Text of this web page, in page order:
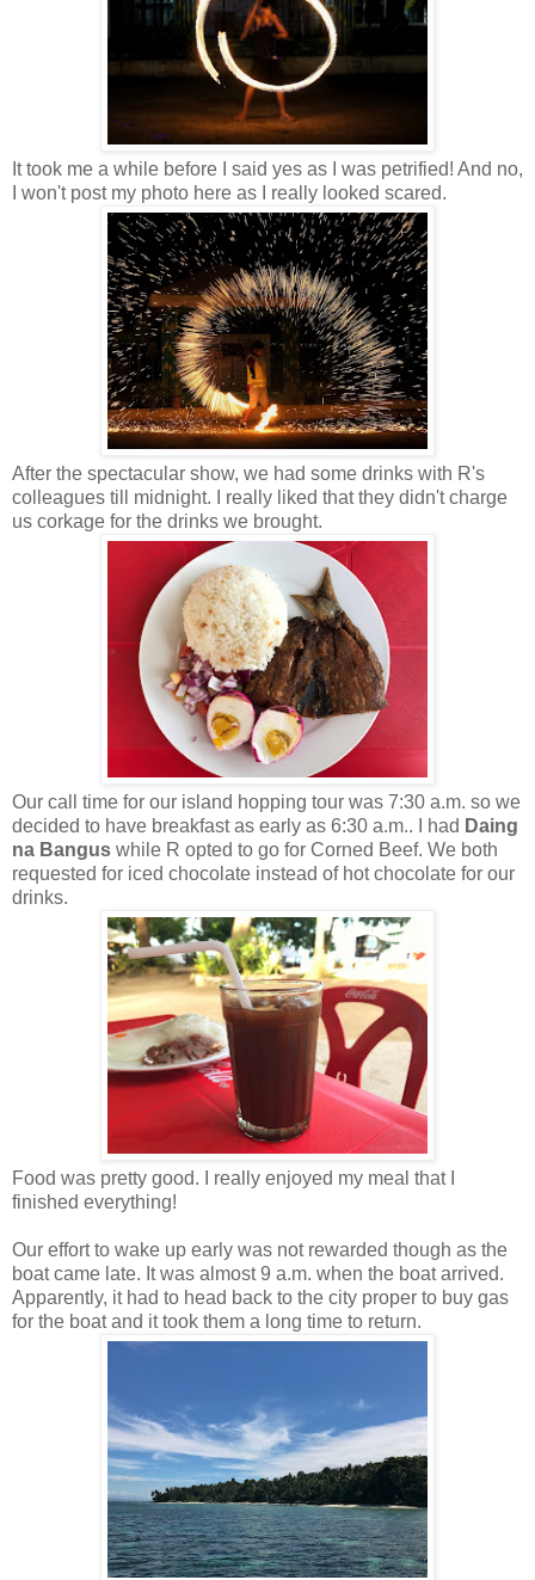
It took me a while before I said yes as I was petrified! And no,
I won't post my photo here as I really looked scared.
After the spectacular show, we had some drinks with R's
colleagues till midnight. I really liked that they didn't charge
us corkage for the drinks we brought.
Our call time for our island hopping tour was 7:30 a.m. so we
decided to have breakfast as early as 6:30 a.m.. I had Daing
na Bangus while R opted to go for Corned Beef. We both
requested for iced chocolate instead of hot chocolate for our
drinks.
Food was pretty good. I really enjoyed my meal that I
finished everything!
Our effort to wake up early was not rewarded though as the
boat came late. It was almost 9 a.m. when the boat arrived.
Apparently, it had to head back to the city proper to buy gas
for the boat and it took them a long time to return.